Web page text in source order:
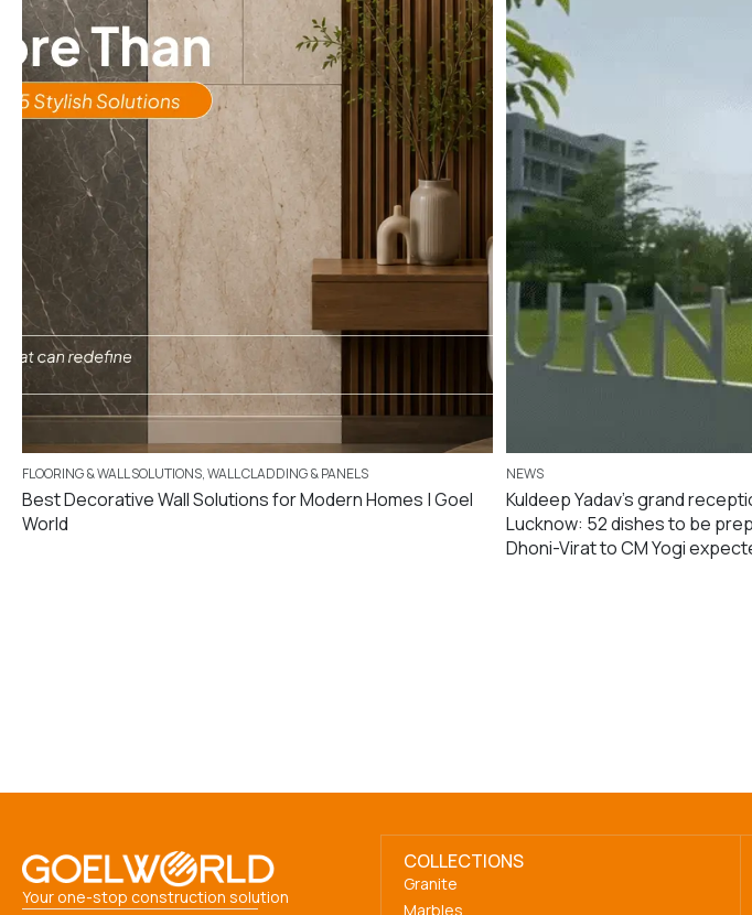
FLOORING & WALL SOLUTIONS,WALL CLADDING & PANELS
Best Decorative Wall Solutions for Modern Homes | Goel
World
NEWS
Kuldeep Yadav’s grand
Lucknow: 52 dishes to be
Dhoni-Virat to CM Yogi
Your one-stop construction solution
COLLECTIONS
Granite
Marbles